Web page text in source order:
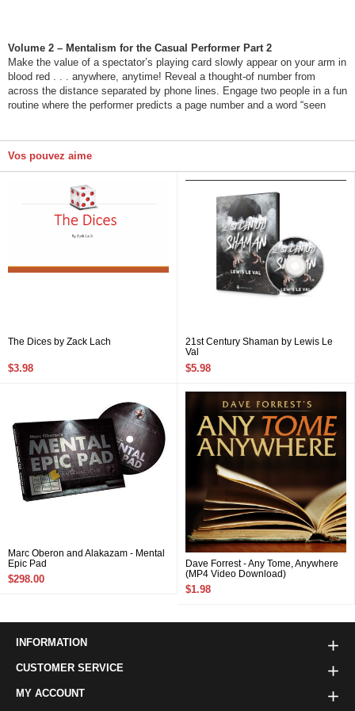
Volume 2 – Mentalism for the Casual Performer Part 2
Make the value of a spectator’s playing card slowly appear on your arm in
blood red . . . anywhere, anytime! Reveal a thought-of number from
across the distance separated by phone lines. Engage two people in a fun
routine where the performer predicts a page number and a word “seen
Vos pouvez aime
The Dices by Zack Lach
$3.98
21st Century Shaman by Lewis Le
Val
$5.98
Marc Oberon and Alakazam - Mental
Epic Pad
$298.00
Dave Forrest - Any Tome, Anywhere
(MP4 Video Download)
$1.98
INFORMATION
CUSTOMER SERVICE
MY ACCOUNT